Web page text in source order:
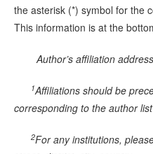
the asterisk (*) symbol for the
This information is at the
Author’s affiliation
1Affiliations should be
corresponding to the author list
2For any institutions,